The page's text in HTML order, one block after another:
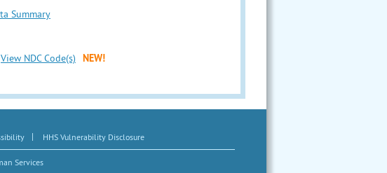
Summary
View NDC Code(s) NEW!
| HHS Vulnerability Disclosure
Services